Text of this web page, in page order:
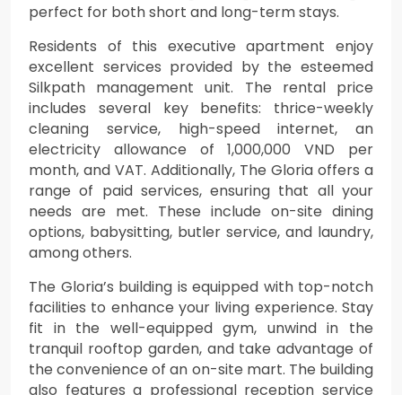
perfect for both short and long-term stays.
Residents of this executive apartment enjoy
excellent services provided by the esteemed
Silkpath management unit. The rental price
includes several key benefits: thrice-weekly
cleaning service, high-speed internet, an
electricity allowance of 1,000,000 VND per
month, and VAT. Additionally, The Gloria offers a
range of paid services, ensuring that all your
needs are met. These include on-site dining
options, babysitting, butler service, and laundry,
among others.
The Gloria’s building is equipped with top-notch
facilities to enhance your living experience. Stay
fit in the well-equipped gym, unwind in the
tranquil rooftop garden, and take advantage of
the convenience of an on-site mart. The building
also features a professional reception service